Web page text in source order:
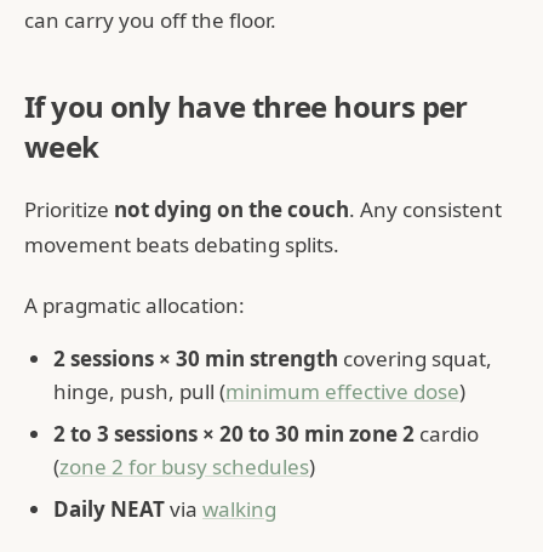
can carry you off the floor.
If you only have three hours per
week
Prioritize not dying on the couch. Any consistent
movement beats debating splits.
A pragmatic allocation:
2 sessions × 30 min strength covering squat,
hinge, push, pull (minimum effective dose)
2 to 3 sessions × 20 to 30 min zone 2 cardio
(zone 2 for busy schedules)
Daily NEATvia walking